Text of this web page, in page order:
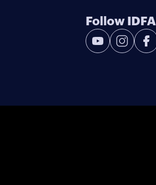
Follow IDFA